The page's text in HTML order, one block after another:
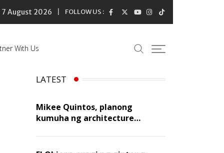
7 August 2026 FOLLOW US :
With Us
LATEST
Mikee Quintos, planong
kumuha ng architecture
taon